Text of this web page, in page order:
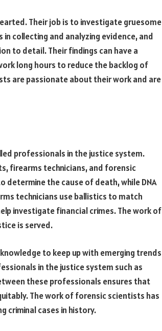
Their job is to investigate gruesome
collecting and analyzing evidence, and
to detail. Their findings can have a
long hours to reduce the backlog of
are passionate about their work and are
professionals in the justice system.
firearms technicians, and forensic
the cause of death, while DNA
technicians use ballistics to match
investigate financial crimes. The work of
is served.
to keep up with emerging trends
in the justice system such as
these professionals ensures that
The work of forensic scientists has
criminal cases in history.